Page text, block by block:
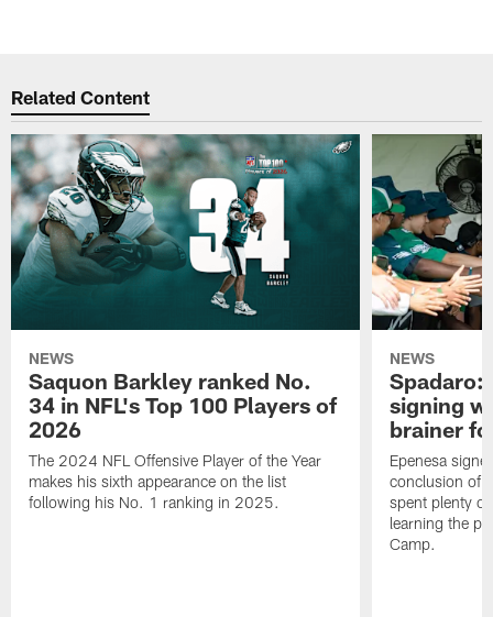
Related Content
NEWS
Saquon Barkley ranked No.
34 in NFL's Top 100 Players of
2026
The 2024 NFL Offensive Player of the Year
makes his sixth appearance on the list
following his No. 1 ranking in 2025.
NEWS
Spadaro:
signing
brainer
Epenesa
conclusion of
spent plenty
learning the
Camp.